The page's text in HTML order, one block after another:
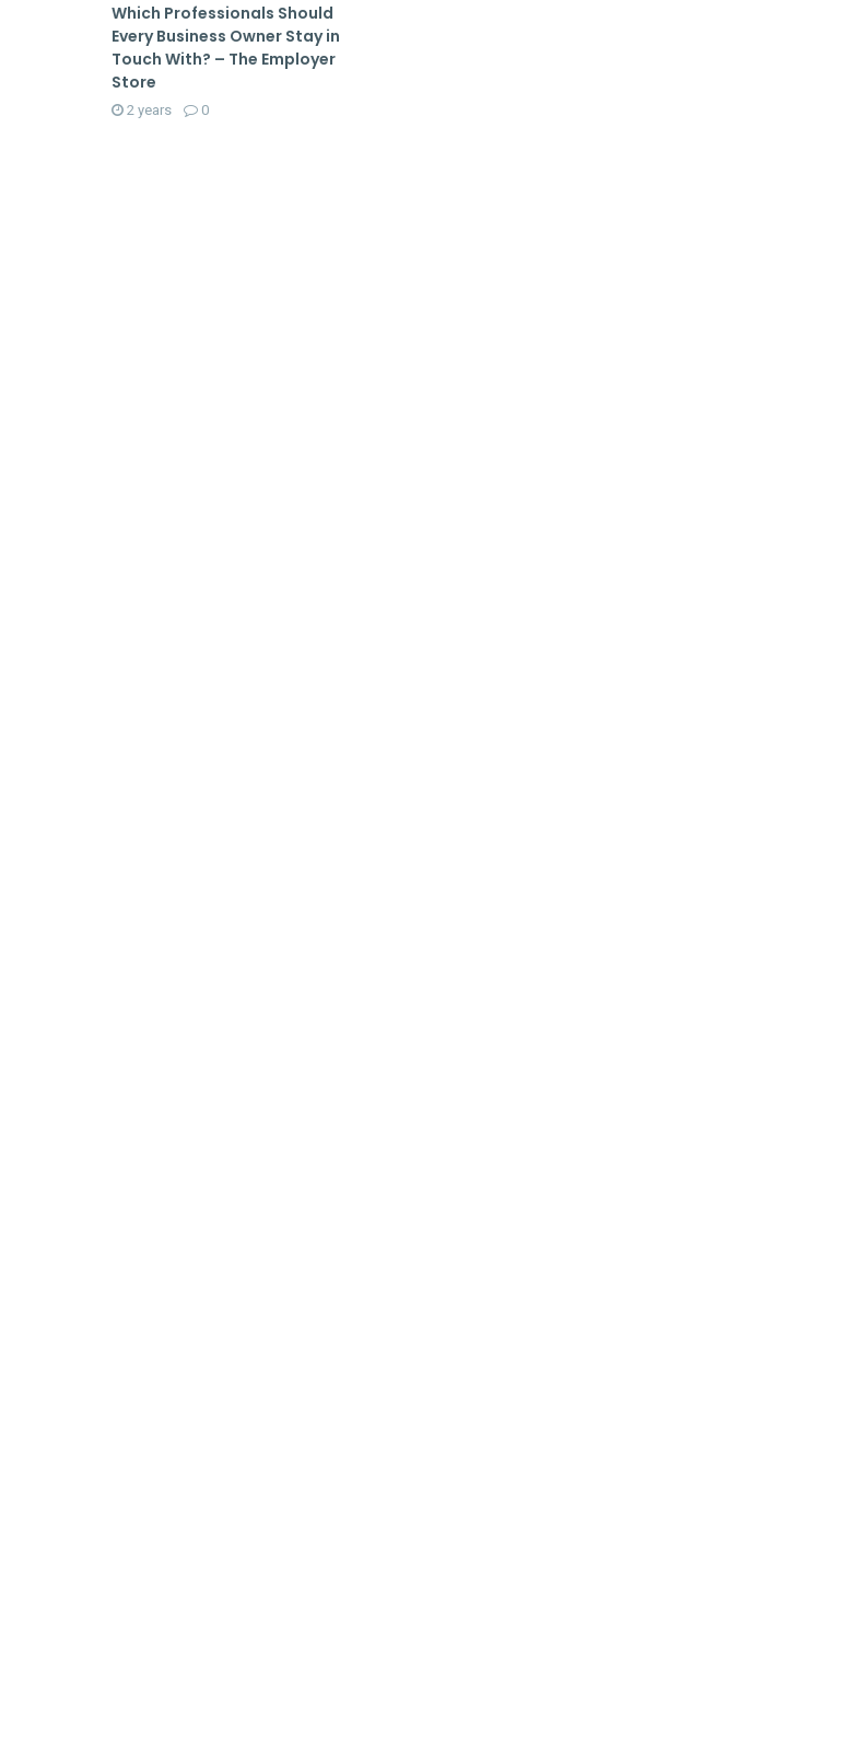
Which Professionals Should
Every Business Owner Stay in
Touch With? – The Employer
Store
2 years 0